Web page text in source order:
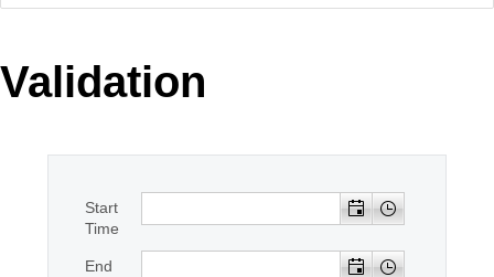
Your Account
Request Trial
MetroTouch
Office2007
Office2010Black
WebBlue
Windows7
Validation
Start
Time
End